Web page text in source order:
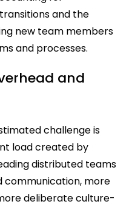
and the
new team members
and processes.
and
challenge is
load created by
distributed teams
more
deliberate culture-